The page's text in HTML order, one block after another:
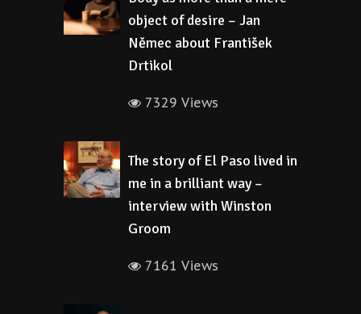
object of desire – Jan
Němec about František
Drtikol
7329 Views
The story of El Paso lived in
me in a brilliant way –
interview with Winston
Groom
7161 Views